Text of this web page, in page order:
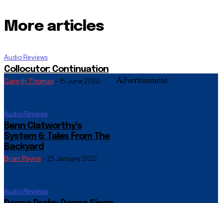
More articles
Audio Reviews
Collocutor: Continuation
Gareth Thomas- 15 June 2020
Audio Reviews
Benn Clatworthy’s
System 6: Tales From The
Backyard
Brian Payne - 25 January 2022
Audio Reviews
Advertisement